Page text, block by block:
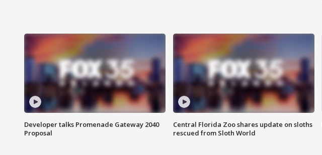
Developer talks Promenade Gateway 2040
Proposal
Central Florida Zoo shares update on sloths
rescued from Sloth World